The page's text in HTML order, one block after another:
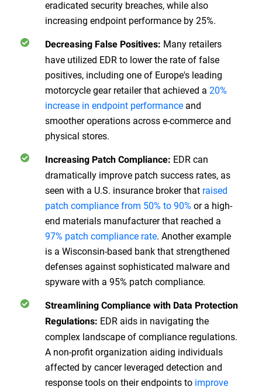
eradicated security breaches, while also
increasing endpoint performance by 25%.
Decreasing False Positives: Many retailers
have utilized EDR to lower the rate of false
positives, including one of Europe's leading
motorcycle gear retailer that achieved a 20%
increase in endpoint performance and
smoother operations across e-commerce and
physical stores.
Increasing Patch Compliance: EDR can
dramatically improve patch success rates, as
seen with a U.S. insurance broker that raised
patch compliance from 50% to 90% or a high-
end materials manufacturer that reached a
97% patch compliance rate. Another example
is a Wisconsin-based bank that strengthened
defenses against sophisticated malware and
spyware with a 95% patch compliance.
Streamlining Compliance with Data Protection
Regulations: EDR aids in navigating the
complex landscape of compliance regulations.
A non-profit organization aiding individuals
affected by cancer leveraged detection and
response tools on their endpoints to improve